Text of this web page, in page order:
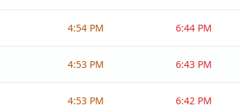
4:54 PM 6:44 PM
4:53 PM 6:43 PM
4:53 PM 6:42 PM